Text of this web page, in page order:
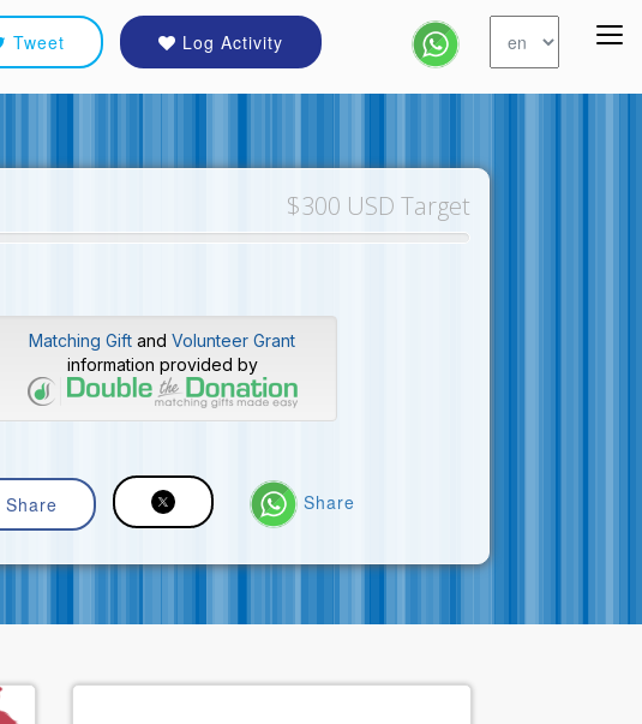
Tweet Log Activity
$300 USD Target
Matching Gift andVolunteer Grant
information provided by
Share Share